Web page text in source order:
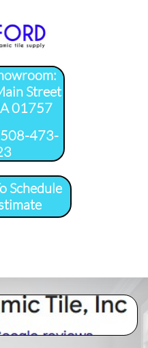
Street
01757
508-473-
Schedule